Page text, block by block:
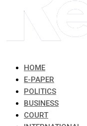
HOME
E-PAPER
POLITICS
BUSINESS
COURT